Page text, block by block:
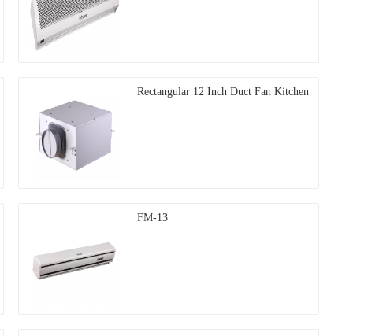
Rectangular 12 Inch Duct Fan Kitchen
FM-13